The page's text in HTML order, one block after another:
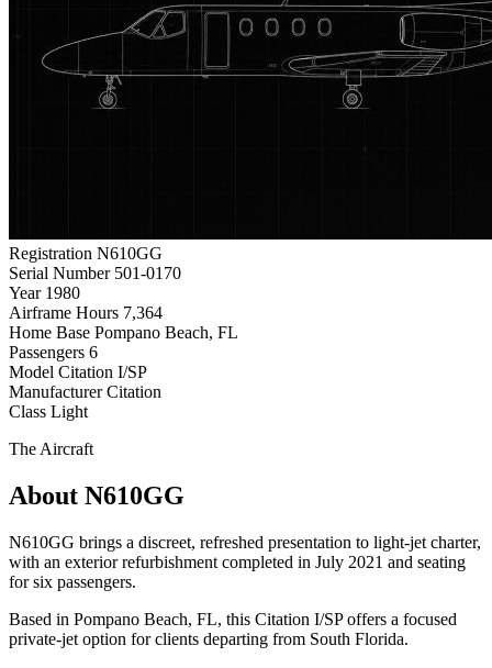
Registration N610GG
Serial Number 501-0170
Year 1980
Airframe Hours 7,364
Home Base Pompano Beach, FL
Passengers 6
Model Citation I/SP
Manufacturer Citation
Class Light
The Aircraft
About N610GG
N610GG brings a discreet, refreshed presentation to light-jet charter,
with an exterior refurbishment completed in July 2021 and seating
for six passengers.
Based in Pompano Beach, FL, this Citation I/SP offers a focused
private-jet option for clients departing from South Florida.